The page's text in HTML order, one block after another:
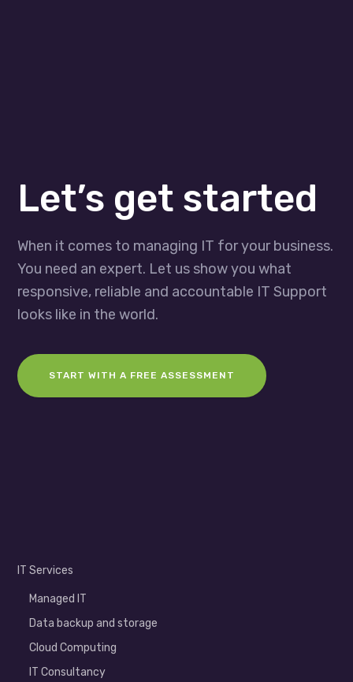
Let’s get started
When it comes to managing IT for your business.
You need an expert. Let us show you what
responsive, reliable and accountable IT Support
looks like in the world.
START WITH A FREE ASSESSMENT
IT Services
Managed IT
Data backup and storage
Cloud Computing
IT Consultancy